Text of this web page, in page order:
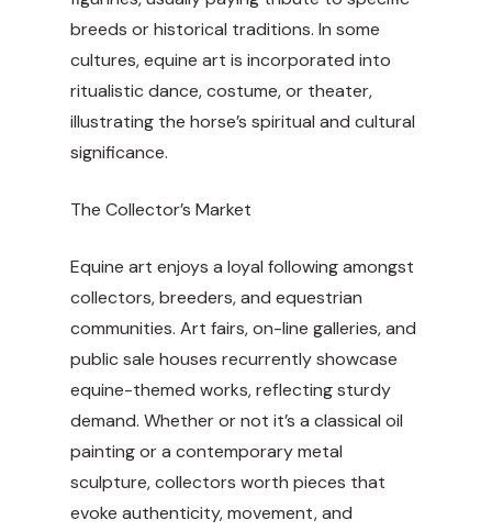
breeds or historical traditions. In some
cultures, equine art is incorporated into
ritualistic dance, costume, or theater,
illustrating the horse’s spiritual and cultural
significance.
The Collector’s Market
Equine art enjoys a loyal following amongst
collectors, breeders, and equestrian
communities. Art fairs, on-line galleries, and
public sale houses recurrently showcase
equine-themed works, reflecting sturdy
demand. Whether or not it’s a classical oil
painting or a contemporary metal
sculpture, collectors worth pieces that
evoke authenticity, movement, and